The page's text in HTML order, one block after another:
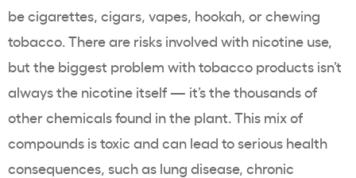
be cigarettes, cigars, vapes, hookah, orchewing
tobacco. There are risks involved with nicotine use,
but the biggest problem withtobacco products isn’t
always the nicotine itself — it’s the thousands of
other chemicals found in the plant. This mix of
compounds is toxic and can lead to serious health
consequences, such as lung disease, chronic